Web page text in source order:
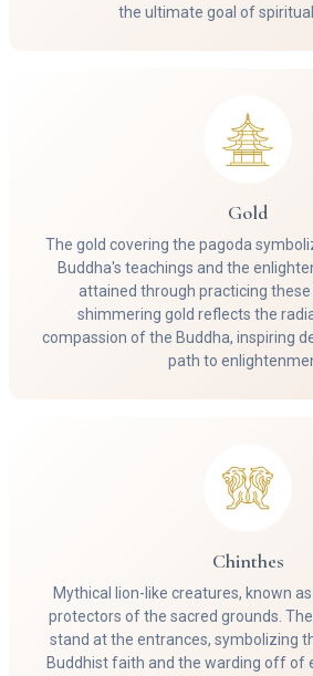
the ultimate goal of
Gold
The gold covering the pagoda
Buddha's teachings and the
attained through practicing these
shimmering gold reflects the
compassion of the Buddha, inspiring
path to
Chinthes
Mythical lion-like creatures, known
protectors of the sacred grounds.
stand at the entrances, symbolizing
Buddhist faith and the warding off of